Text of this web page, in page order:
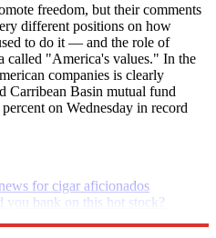
freedom, but their comments
different positions on how
to do it — and the role of
called "America's values." In the
companies is clearly
Carribean Basin mutual fund
on Wednesday in record
for cigar aficionados
bank on this hot stock?